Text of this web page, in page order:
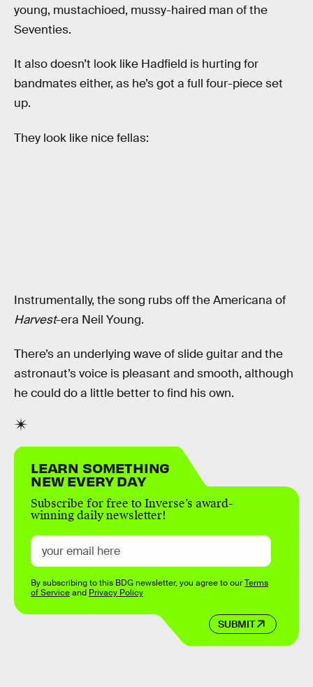
young, mustachioed, mussy-haired man of the
Seventies.
It also doesn’t look like Hadfield is hurting for
bandmates either, as he’s got a full four-piece set
up.
They look like nice fellas:
Instrumentally, the song rubs off the Americana of
Harvest-era Neil Young.
There’s an underlying wave of slide guitar and the
astronaut’s voice is pleasant and smooth, although
he could do a little better to find his own.
LEARN SOMETHING
NEW EVERY DAY
Subscribe for free to Inverse’s award-
winning daily newsletter!
SUBMIT
By subscribing to this BDG newsletter, you agree to ourTerms
of Serviceand Privacy Policy